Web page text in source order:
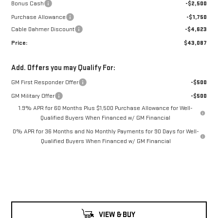
Bonus Cash
-$2,500
Purchase Allowance
-$1,750
Cable Dahmer Discount
-$4,623
Price:
$43,087
Add. Offers you may Qualify For:
GM First Responder Offer
-$500
GM Military Offer
-$500
1.9% APR for 60 Months Plus $1,500 Purchase Allowance for Well-
Qualified Buyers When Financed w/ GM Financial
0% APR for 36 Months and No Monthly Payments for 90 Days for Well-
Qualified Buyers When Financed w/ GM Financial
VIEW & BUY